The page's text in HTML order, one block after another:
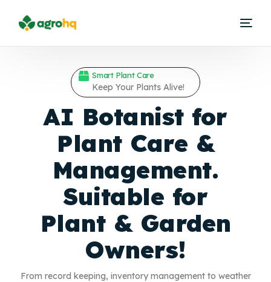
Smart Plant Care
Keep Your Plants Alive!
AI Botanist for
Plant Care &
Management.
Suitable for
Plant & Garden
Owners!
From record keeping, inventory management to weather